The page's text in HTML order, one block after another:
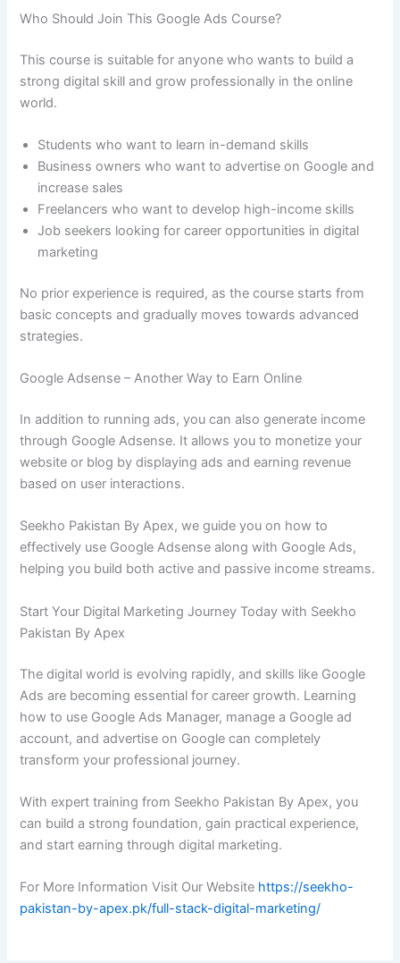
Who Should Join This Google Ads Course?
This course is suitable for anyone who wants to build a
strong digital skill and grow professionally in the online
world.
Students who want to learn in-demand skills
Business owners who want to advertise on Google and
increase sales
Freelancers who want to develop high-income skills
Job seekers looking for career opportunities in digital
marketing
No prior experience is required, as the course starts from
basic concepts and gradually moves towards advanced
strategies.
Google Adsense – Another Way to Earn Online
In addition to running ads, you can also generate income
through Google Adsense. It allows you to monetize your
website or blog by displaying ads and earning revenue
based on user interactions.
Seekho Pakistan By Apex, we guide you on how to
effectively use Google Adsense along with Google Ads,
helping you build both active and passive income streams.
Start Your Digital Marketing Journey Today with Seekho
Pakistan By Apex
The digital world is evolving rapidly, and skills like Google
Ads are becoming essential for career growth. Learning
how to use Google Ads Manager, manage a Google ad
account, and advertise on Google can completely
transform your professional journey.
With expert training from Seekho Pakistan By Apex, you
can build a strong foundation, gain practical experience,
and start earning through digital marketing.
For More Information Visit Our Website https://seekho-
pakistan-by-apex.pk/full-stack-digital-marketing/